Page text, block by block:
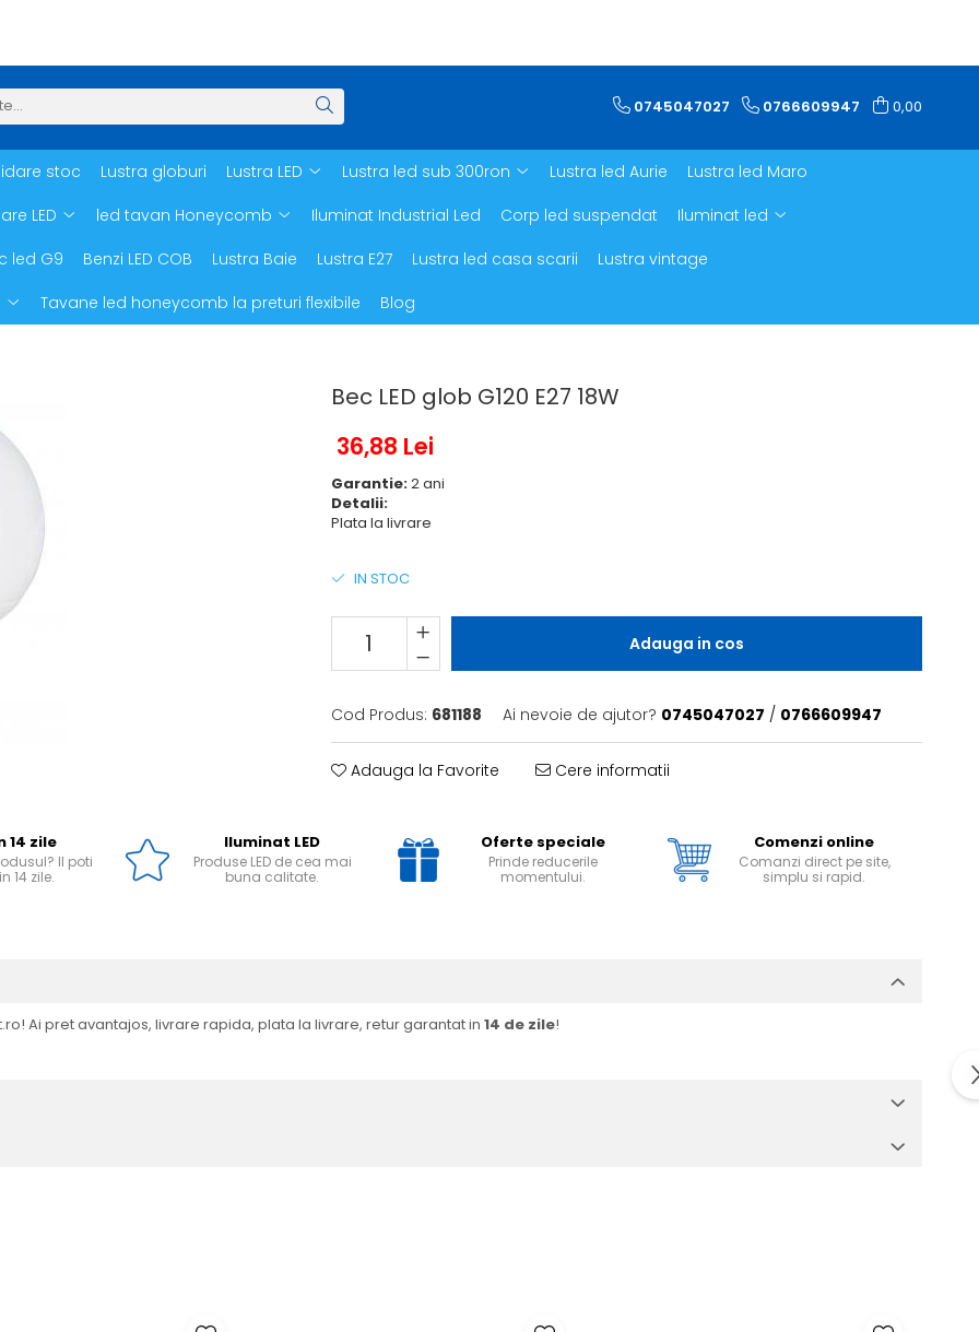
0745047027 0766609947 0,00
stoc Lustra globuri Lustra LED Lustra led sub 300ron Lustra led Aurie
Lustra led Maro
LED led tavan Honeycomb Iluminat Industrial Led Corp led suspendat
Iluminat led
led G9 Benzi LED COB Lustra Baie Lustra E27 Lustra led casa scarii
Lustra vintage
Tavane led honeycomb la preturi flexibile Blog
Bec LED glob G120 E27 18W
36,88 Lei
Garantie:2 ani
Detalii:
Plata la livrare
IN STOC
Adauga in cos
Cod Produs: 681188 Ai nevoie de ajutor? 0745047027 / 0766609947
Adauga la Favorite Cere informatii
14 zile
Il poti
14 zile.
Iluminat LED
Produse LED de cea mai
buna calitate.
Oferte speciale
Prinde reducerile
momentului.
Comenzi online
Comanzi direct pe site,
simplu si rapid.
Ai pret avantajos, livrare rapida, plata la livrare, retur garantat in 14 de zile!